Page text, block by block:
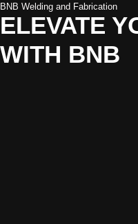
BNB Welding and Fabrication
ELEVATE
WITH BNB